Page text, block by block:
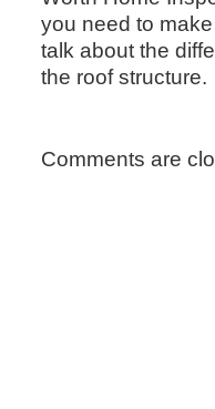
you need to
talk about the
the roof structure.
Comments are